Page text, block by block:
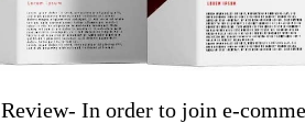
Review- In order to join e-